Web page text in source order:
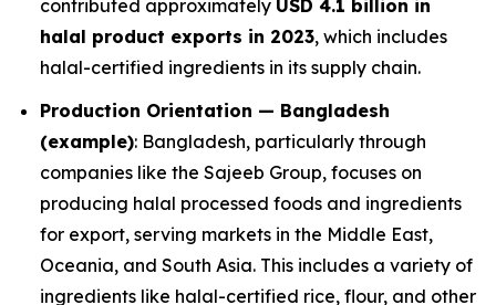
contributed approximately USD 4.1 billion in
halal product exports in 2023, which includes
halal-certified ingredients in its supply chain.
Production Orientation — Bangladesh
(example): Bangladesh, particularly through
companies like the Sajeeb Group, focuses on
producing halal processed foods and ingredients
for export, serving markets in the Middle East,
Oceania, and South Asia. This includes a variety of
ingredients like halal-certified rice, flour, and other